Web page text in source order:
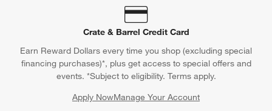
Crate & Barrel Credit Card
Earn Reward Dollars every time you shop (excluding special
financing purchases)*, plus get access to special offers and
events. *Subject to eligibility. Terms apply.
Apply NowManage Your Account
(Opens in new window)